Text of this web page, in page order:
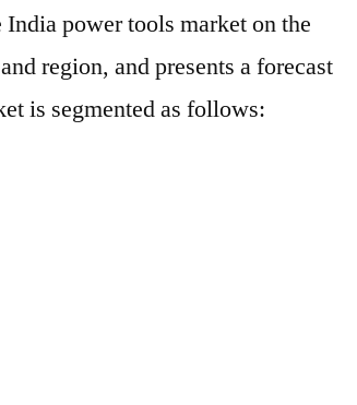
power tools market on the
region, and presents a forecast
is segmented as follows: